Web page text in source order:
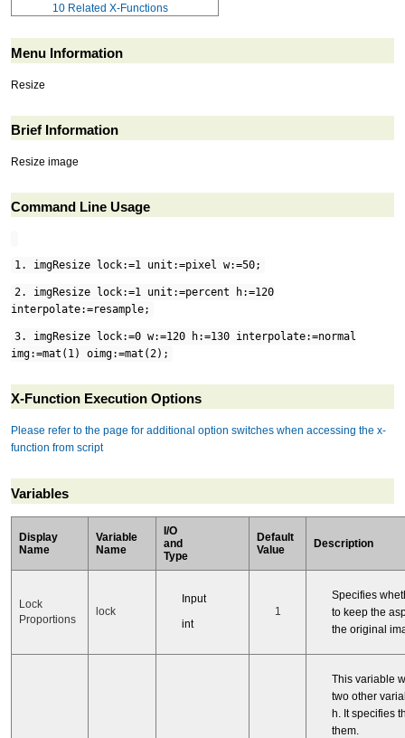
10 Related X-Functions
Menu Information
Resize
Brief Information
Resize image
Command Line Usage
1. imgResize lock:=1 unit:=pixel w:=50;
2. imgResize lock:=1 unit:=percent h:=120
interpolate:=resample;
3. imgResize lock:=0 w:=120 h:=130 interpolate:=normal
img:=mat(1) oimg:=mat(2);
X-Function Execution Options
Please refer to the page for additional option switches when accessing the x-
function from script
Variables
Display
Name
Variable
Name
I/O
and
Type
Default
Value
Description
Lock
Proportions
lock
Input
int
1
Specifies
to keep the
the original
This variable
two other
h. It specifies
them.